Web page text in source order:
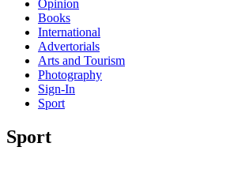
Opinion
Books
International
Advertorials
Arts and Tourism
Photography
Sign-In
Sport
Sport